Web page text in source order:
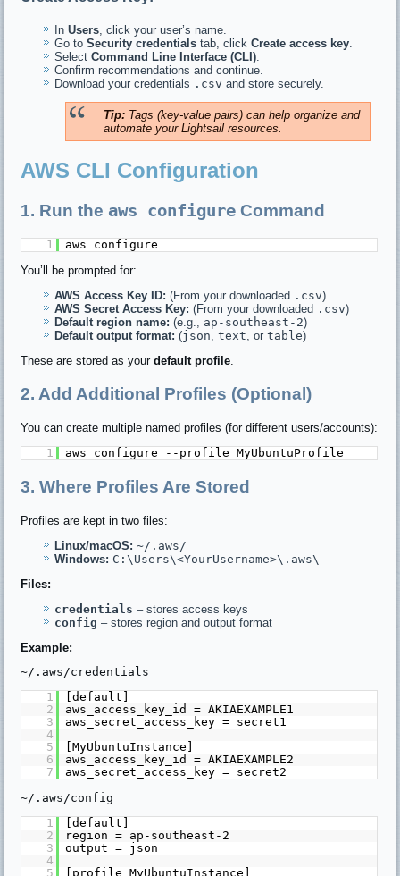
InUsers, click your user’s name.
Go toSecurity credentials tab, clickCreate access key.
SelectCommand Line Interface (CLI).
Confirm recommendations and continue.
Download your credentials .csv and store securely.
Tip: Tags (key-value pairs) can help organize and
automate your Lightsail resources.
AWS CLI Configuration
1. Run the aws configure Command
1
aws configure
You’ll be prompted for:
AWS Access Key ID: (From your downloaded .csv)
AWS Secret Access Key: (From your downloaded .csv)
Default region name: (e.g., ap-southeast-2)
Default output format: (json,text, ortable)
These are stored as yourdefault profile.
2. Add Additional Profiles (Optional)
You can create multiple named profiles (for different users/accounts):
1
aws configure --profile MyUbuntuProfile
3. Where Profiles Are Stored
Profiles are kept in two files:
Linux/macOS: ~/.aws/
Windows: C:\Users\<YourUsername>\.aws\
Files:
credentials – stores access keys
config – stores region and output format
Example:
~/.aws/credentials
1
[default]
2
aws_access_key_id = AKIAEXAMPLE1
3
aws_secret_access_key = secret1
4
5
[MyUbuntuInstance]
6
aws_access_key_id = AKIAEXAMPLE2
7
aws_secret_access_key = secret2
~/.aws/config
1
[default]
2
region = ap-southeast-2
3
output = json
4
5
[profile MyUbuntuInstance]